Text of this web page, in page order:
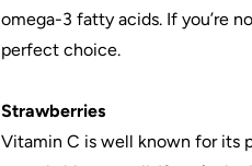
omega-3 fatty acids. If you’re
perfect choice.
Strawberries
Vitamin C is well known for its